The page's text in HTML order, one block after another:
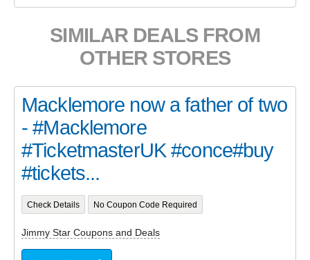
SIMILAR DEALS FROM
OTHER STORES
Macklemore now a father of two
- #Macklemore
#TicketmasterUK #conce#buy
#tickets...
Check Details No Coupon Code Required
Jimmy Star Coupons and Deals